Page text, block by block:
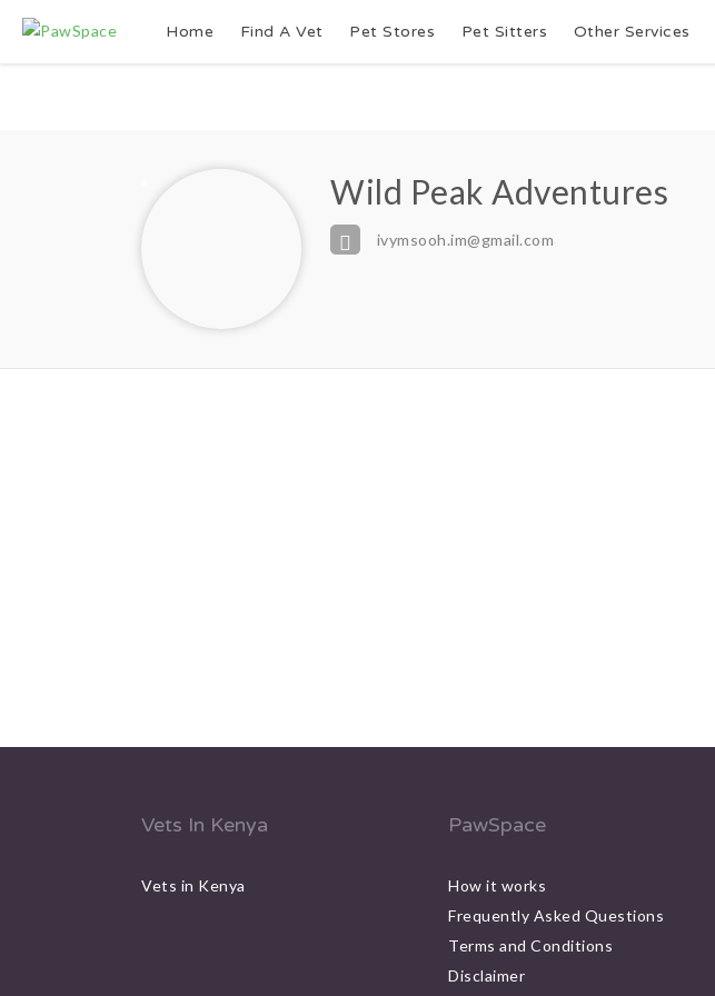
Home Find A Vet Pet Stores Pet Sitters Other Services
Wild Peak Adventures
ivymsooh.im@gmail.com
Vets In Kenya
Vets in Kenya
PawSpace
How it works
Frequently Asked Questions
Terms and Conditions
Disclaimer